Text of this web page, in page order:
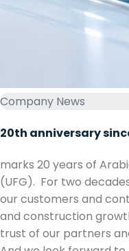
Company News
20th anniversary
marks 20 years of
(UFG). ‏ ‏For two decades, we have been proud to serve
our customers and
and construction growth. ‏ ‏This milestone reflects
trust of our partners